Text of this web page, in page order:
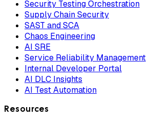
Security Testing Orchestration
Supply Chain Security
SAST and SCA
Chaos Engineering
AI SRE
Service Reliability Management
Internal Developer Portal
AI DLC Insights
AI Test Automation
Resources